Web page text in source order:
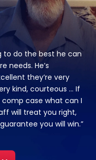
to do the best he can
needs. He’s
they’re very
kind, courteous … If
comp case what can I
will treat you right,
you will win.”